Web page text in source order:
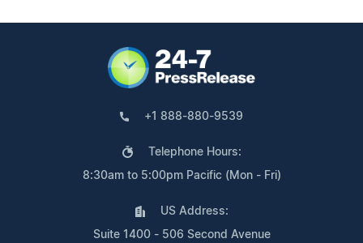
+1 888-880-9539
Telephone Hours:
8:30am to 5:00pm Pacific (Mon - Fri)
US Address:
Suite 1400 - 506 Second Avenue